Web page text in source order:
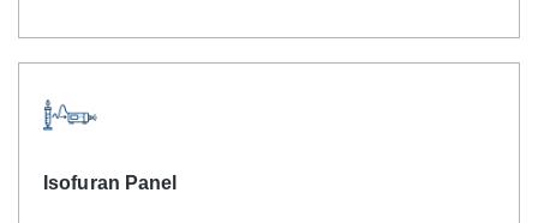
Isofuran Panel